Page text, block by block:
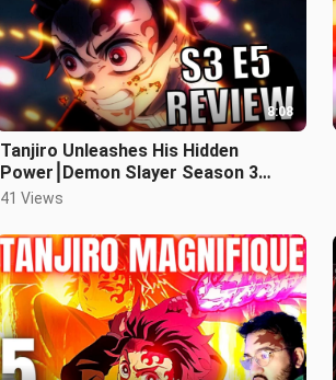
8:08
Tanjiro Unleashes His Hidden
Power⎮Demon Slayer Season 3
Episode 5 Review
41 Views